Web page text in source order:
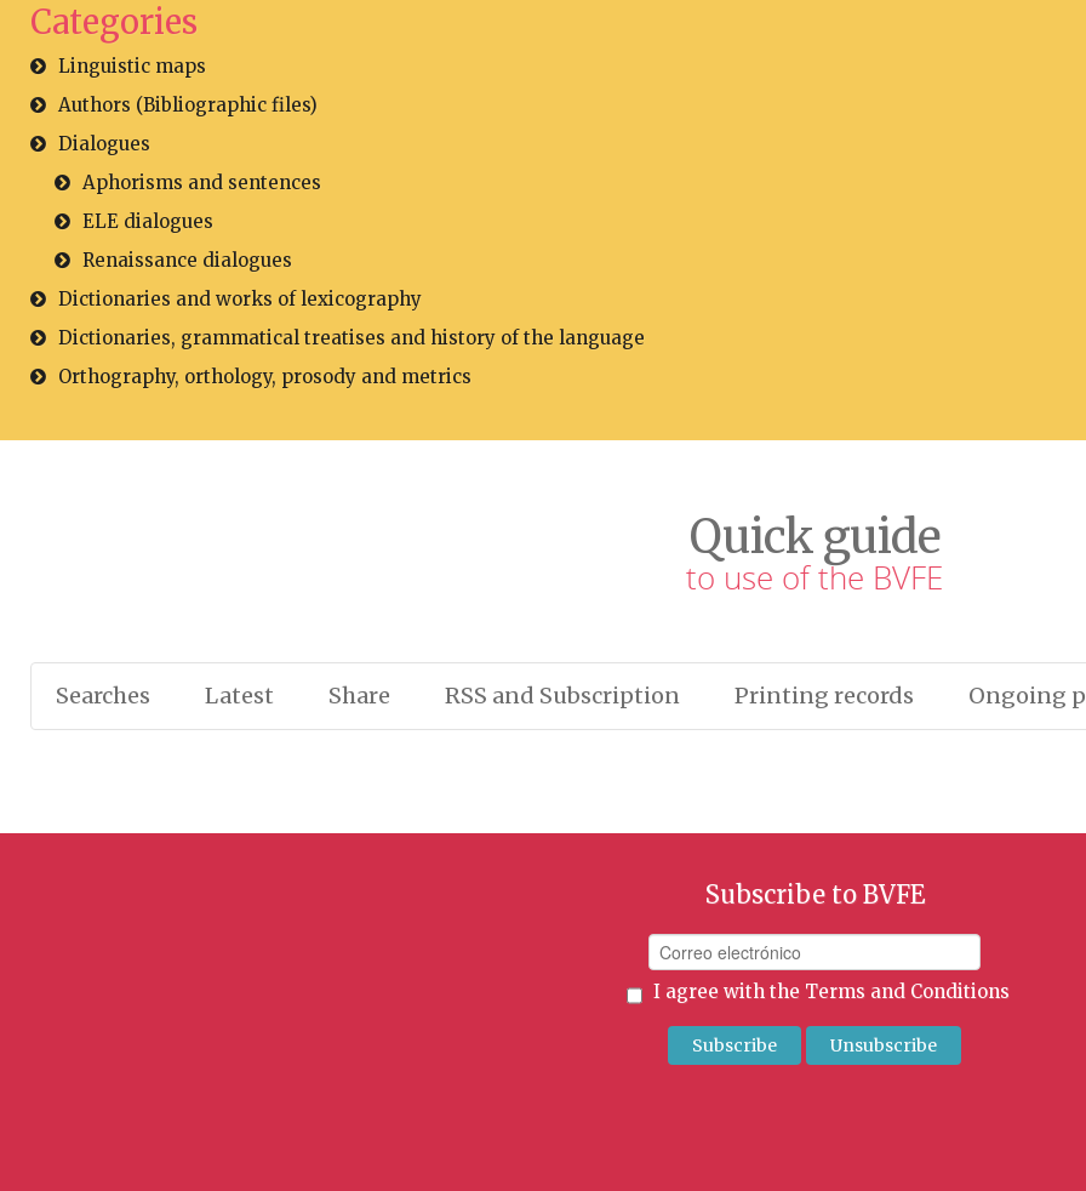
Categories
Linguistic maps
Authors (Bibliographic files)
Dialogues
Aphorisms and sentences
ELE dialogues
Renaissance dialogues
Dictionaries and works of lexicography
Dictionaries, grammatical treatises and history of the language
Orthography, orthology, prosody and metrics
Quick guide
to use of the BVFE
Searches Latest Share RSS and Subscription Printing records Ongoing
Subscribe to BVFE
I agree with the Terms and Conditions